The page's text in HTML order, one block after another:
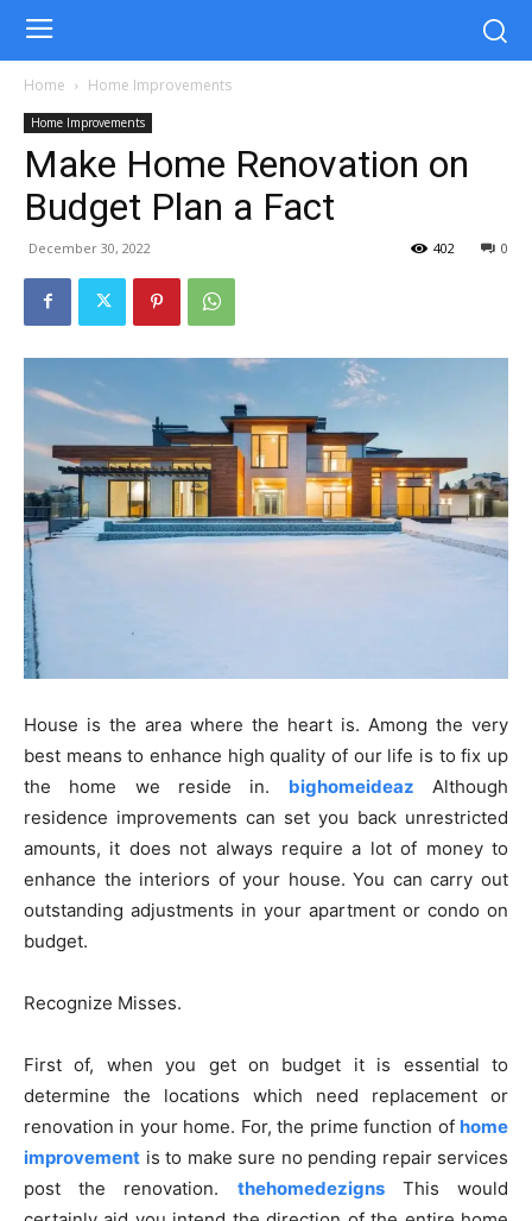
Home Home Improvements
Home Improvements
Make Home Renovation on
Budget Plan a Fact
December 30, 2022 0
402
House is the area where the heart is. Among the very
best means to enhance high quality of our life is to fix up
the home we reside in. bighomeideaz Although
residence improvements can set you back unrestricted
amounts, it does not always require a lot of money to
enhance the interiors of your house. You can carry out
outstanding adjustments in your apartment or condo on
budget.
Recognize Misses.
First of, when you get on budget it is essential to
determine the locations which need replacement or
renovation in your home. For, the prime function of home
improvement is to make sure no pending repair services
post the renovation. thehomedezignsThis would